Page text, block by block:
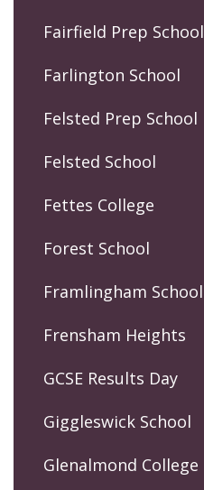
Fairfield Prep School
Farlington School
Felsted Prep School
Felsted School
Fettes College
Forest School
Framlingham School
Frensham Heights
GCSE Results Day
Giggleswick School
Glenalmond College